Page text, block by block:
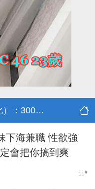
✪.中部（台中💖彰化）：3000-30000
下海兼職 性欲強
會把你搞到爽
11#